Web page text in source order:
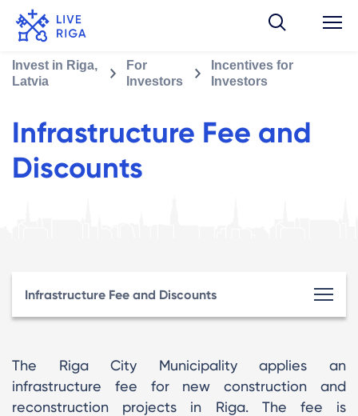
Invest in Riga,
Latvia
For
Investors
Incentives for
Investors
Infrastructure Fee and
Discounts
Infrastructure Fee and Discounts
The Riga City Municipality applies an
infrastructure fee for new construction and
reconstruction projects in Riga. The fee is